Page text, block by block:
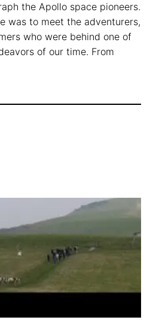
the Apollo space pioneers.
was to meet the adventurers,
who were behind one of
of our time. From